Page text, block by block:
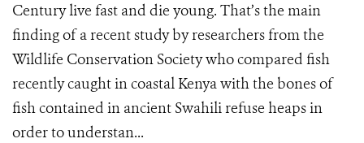
Century live fast and die young. That’s the main
finding of a recent study by researchers from the
Wildlife Conservation Society who compared fish
recently caught in coastal Kenya with the bones of
fish contained in ancient Swahili refuse heaps in
order to understan...